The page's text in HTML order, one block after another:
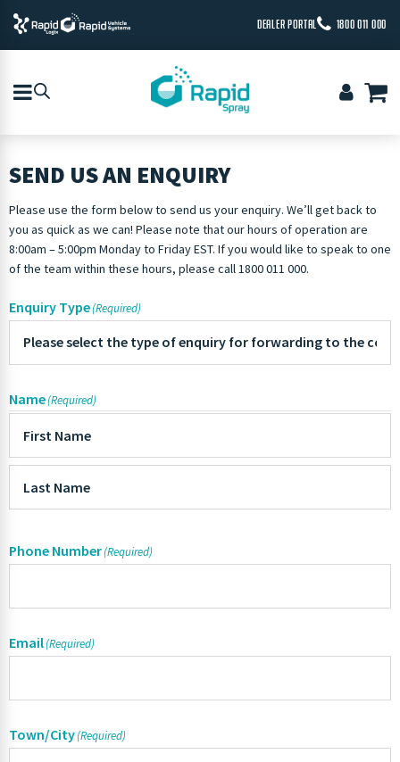
DEALER PORTAL 1800 011 000
SEND US AN ENQUIRY
Please use the form below to send us your enquiry. We’ll get back to
you as quick as we can! Please note that our hours of operation are
8:00am – 5:00pm Monday to Friday EST. If you would like to speak to one
of the team within these hours, please call 1800 011 000.
Enquiry Type(Required)
Name(Required)
Phone Number(Required)
Email(Required)
Town/City(Required)